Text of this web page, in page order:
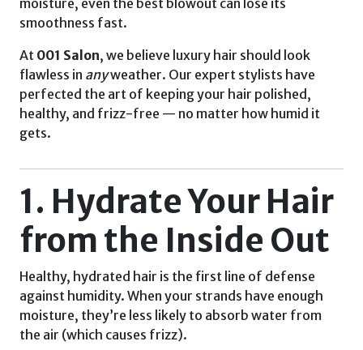
moisture, even the best blowout can lose its
smoothness fast.
At 001 Salon, we believe luxury hair should look
flawless in anyweather. Our expert stylists have
perfected the art of keeping your hair polished,
healthy, and frizz-free — no matter how humid it
gets.
1. Hydrate Your Hair
from the Inside Out
Healthy, hydrated hair is the first line of defense
against humidity. When your strands have enough
moisture, they’re less likely to absorb water from
the air (which causes frizz).